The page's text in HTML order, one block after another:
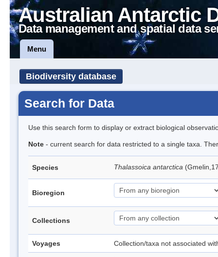
Australian Antarctic
Data management and spatial data
Menu
Biodiversity database
Search for Data
Use this search form to display or extract biological
Note - current search for data restricted to a single taxa.
Species Thalassoica antarctica
Bioregion
Collections
Voyages Collection/taxa not associated